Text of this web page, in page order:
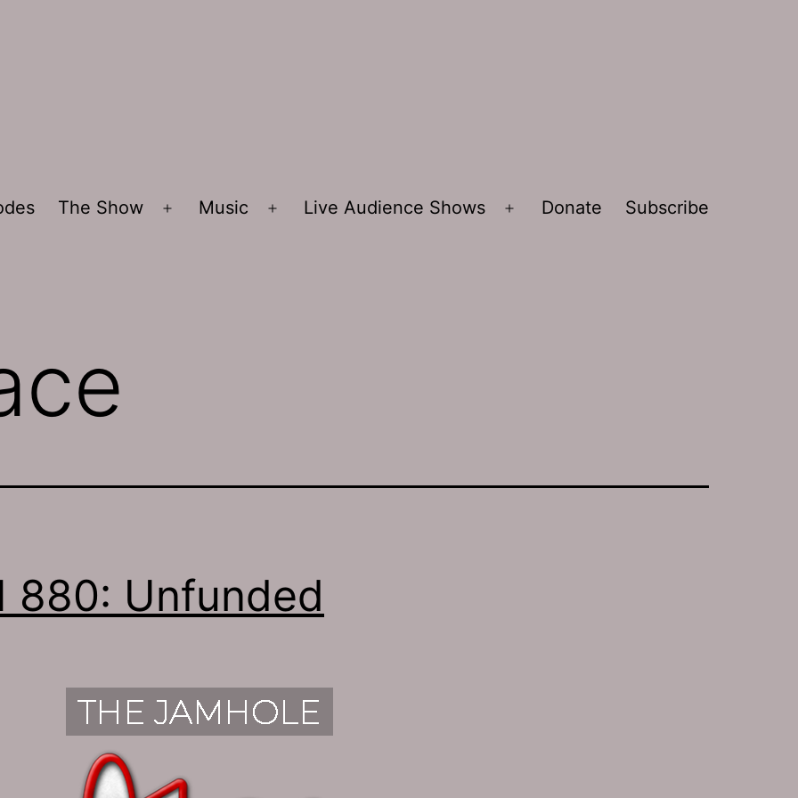
The Show
Open
Music
Open
Live Audience Shows
Open
Donate Subscribe
880: Unfunded